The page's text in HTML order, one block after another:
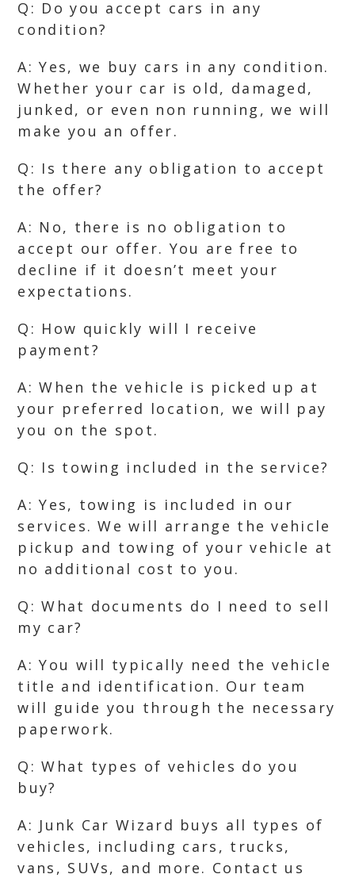
Q: Do you accept cars in any
condition?
A: Yes, we buy cars in any condition.
Whether your car is old, damaged,
junked, or even non running, we will
make you an offer.
Q: Is there any obligation to accept
the offer?
A: No, there is no obligation to
accept our offer. You are free to
decline if it doesn’t meet your
expectations.
Q: How quickly will I receive
payment?
A: When the vehicle is picked up at
your preferred location, we will pay
you on the spot.
Q: Is towing included in the service?
A: Yes, towing is included in our
services. We will arrange the vehicle
pickup and towing of your vehicle at
no additional cost to you.
Q: What documents do I need to sell
my car?
A: You will typically need the vehicle
title and identification. Our team
will guide you through the necessary
paperwork.
Q: What types of vehicles do you
buy?
A: Junk Car Wizard buys all types of
vehicles, including cars, trucks,
vans, SUVs, and more. Contact us